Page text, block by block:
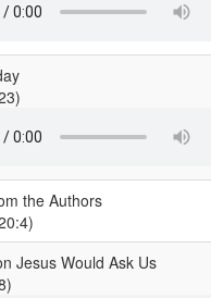
the Authors
Jesus Would Ask Us